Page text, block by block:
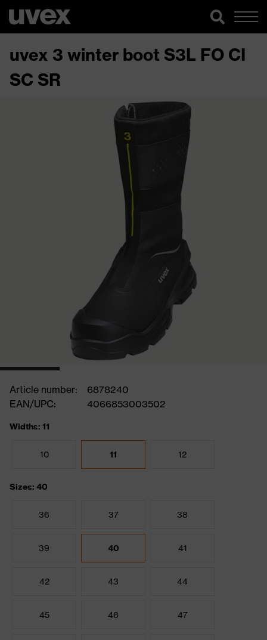
uvex 3 winter boot S3L FO CI
SC SR
Article number:
6878240
EAN/UPC:
4066853003502
Widths: 11
10 11 12
Sizes: 40
36 37 38
39 40 41
42 43 44
45 46 47